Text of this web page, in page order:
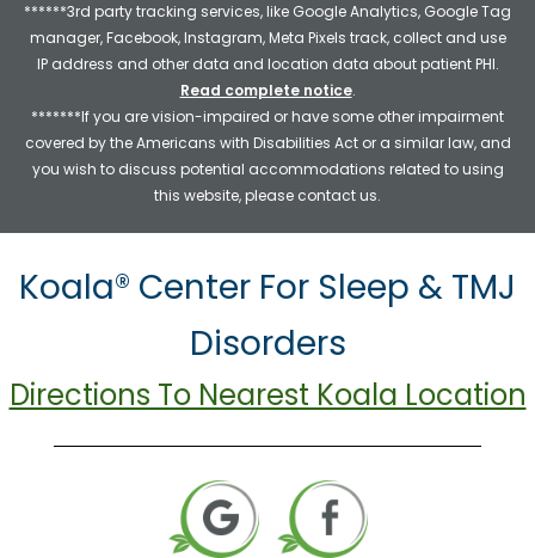
******3rd party tracking services, like Google Analytics, Google Tag
manager, Facebook, Instagram, Meta Pixels track, collect and use
IP address and other data and location data about patient PHI.
Read complete notice.
*******If you are vision-impaired or have some other impairment
covered by the Americans with Disabilities Act or a similar law, and
you wish to discuss potential accommodations related to using
this website, please contact us.
Koala® Center For Sleep & TMJ
Disorders
Directions To Nearest Koala Location